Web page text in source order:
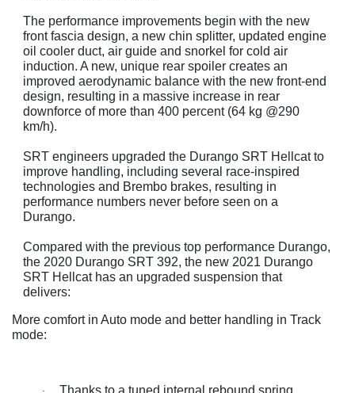
The performance improvements begin with the new
front fascia design, a new chin splitter, updated engine
oil cooler duct, air guide and snorkel for cold air
induction. A new, unique rear spoiler creates an
improved aerodynamic balance with the new front-end
design, resulting in a massive increase in rear
downforce of more than 400 percent (64 kg @290
km/h).
SRT engineers upgraded the Durango SRT Hellcat to
improve handling, including several race-inspired
technologies and Brembo brakes, resulting in
performance numbers never before seen on a
Durango.
Compared with the previous top performance Durango,
the 2020 Durango SRT 392, the new 2021 Durango
SRT Hellcat has an upgraded suspension that
delivers:
More comfort in Auto mode and better handling in Track
mode:
Thanks to a tuned internal rebound spring